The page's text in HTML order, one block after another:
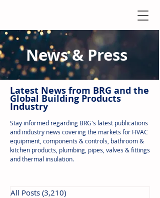
News & Press
Latest News from BRG and the
Global Building Products
Industry
Stay informed regarding BRG's latest publications
and industry news covering the markets for HVAC
equipment, components & controls, bathroom &
kitchen products, plumbing, pipes, valves & fittings
and thermal insulation.
All Posts (3,210)